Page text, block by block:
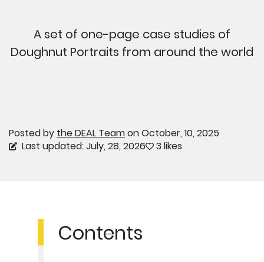
A set of one-page case studies of
Doughnut Portraits from around the world
Posted by the DEAL Teamon October, 10, 2025
Last updated: July, 28, 2026
3 likes
Contents